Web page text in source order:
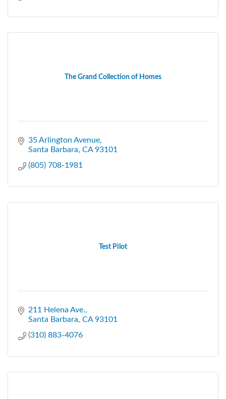
The Grand Collection of Homes
35 Arlington Avenue
Santa Barbara CA 93101
(805) 708-1981
Test Pilot
211 Helena Ave.
Santa Barbara CA 93101
(310) 883-4076